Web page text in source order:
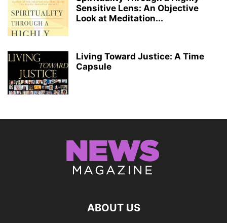
Sensitive Lens: An Objective
Look at Meditation...
Living Toward Justice: A Time
Capsule
ABOUT US